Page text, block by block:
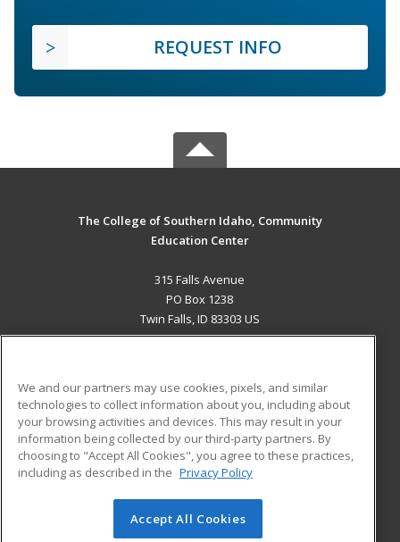
REQUEST INFO
The College of Southern Idaho, Community
Education Center
315 Falls Avenue
PO Box 1238
Twin Falls, ID 83303 US
ADDITIONAL RESOURCES
Military
Financial Assistance
Help
Student Blog
© 2026 ed2go, a division of Cengage Learning. All rights
We and our partners may use cookies, pixels, and similar
technologies to collect information about you, including about
your browsing activities and devices. This may result in your
information being collected by our third-party partners. By
choosing to "Accept All Cookies", you agree to these practices,
including as described in the Privacy Policy
Accept All Cookies